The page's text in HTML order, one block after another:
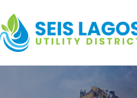
to
content